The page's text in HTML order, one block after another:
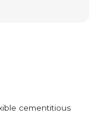
cementitious